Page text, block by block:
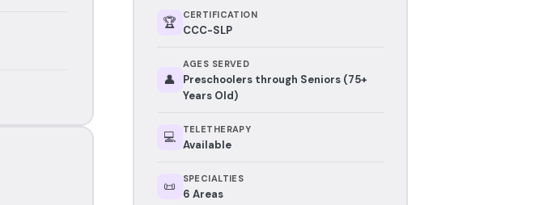
🏆 CERTIFICATION
CCC-SLP
👤
AGES SERVED
Preschoolers through Seniors (75+
Years Old)
💻 TELETHERAPY
Available
📜 SPECIALTIES
6 Areas